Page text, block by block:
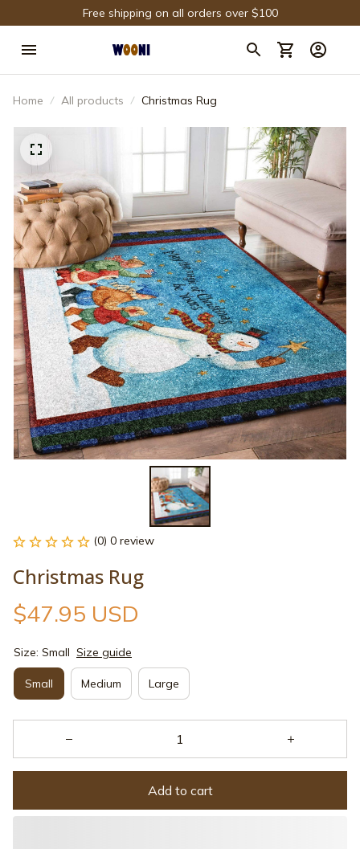
Free shipping on all orders over $100
Home All products Christmas Rug
(0) 0 review
Christmas Rug
$47.95 USD
Size: Small Size guide
Small Medium Large
Add to cart